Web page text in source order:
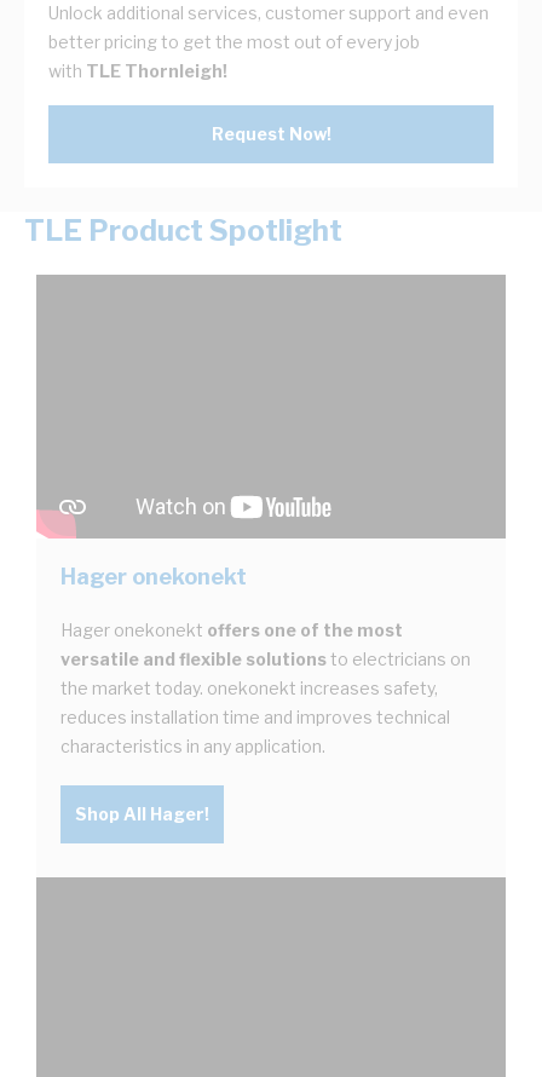
Unlock additional services, customer support and even
better pricing to get the most out of every job
with TLE Thornleigh!
Request Now!
TLE Product Spotlight
Hager onekonekt
Hager onekonekt offers one of the most
versatile and flexible solutionsto electricians on
the market today. onekonekt increases safety,
reduces installation time and improves technical
characteristics in any application.
Shop All Hager!